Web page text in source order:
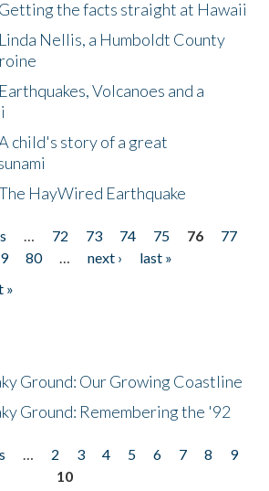
the facts straight at Hawaii
Nellis, a Humboldt County
Volcanoes and a
child's story of a great
HayWired Earthquake
… 72 73 74 75 76
77
80 … next ›
last »
»
Ground: Our Growing Coastline
Ground: Remembering the '92
… 2 3 4 5 6 7 8
9
10